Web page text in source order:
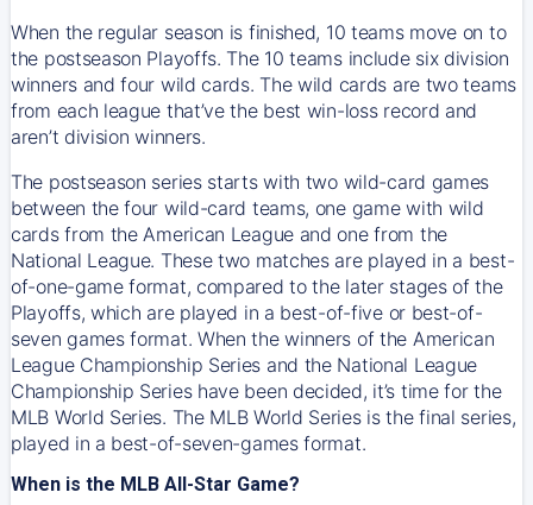
When the regular season is finished, 10 teams move on to
the postseason Playoffs. The 10 teams include six division
winners and four wild cards. The wild cards are two teams
from each league that’ve the best win-loss record and
aren’t division winners.
The postseason series starts with two wild-card games
between the four wild-card teams, one game with wild
cards from the American League and one from the
National League. These two matches are played in a best-
of-one-game format, compared to the later stages of the
Playoffs, which are played in a best-of-five or best-of-
seven games format. When the winners of the American
League Championship Series and the National League
Championship Series have been decided, it’s time for the
MLB World Series. The MLB World Series is the final series,
played in a best-of-seven-games format.
When is the MLB All-Star Game?